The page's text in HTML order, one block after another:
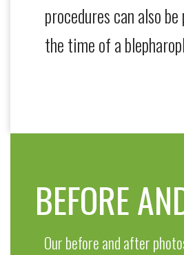
procedures can also
the time of a
BEFORE
Our before and after